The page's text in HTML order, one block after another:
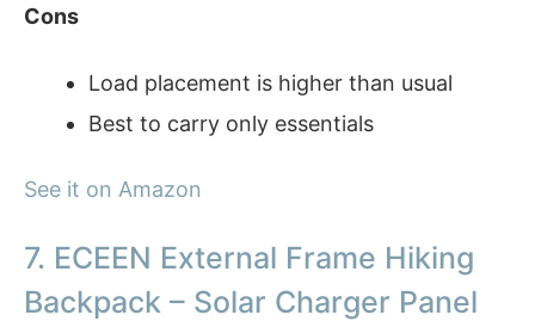
Cons
Load placement is higher than usual
Best to carry only essentials
See it on Amazon
7. ECEEN External Frame Hiking
Backpack – Solar Charger Panel